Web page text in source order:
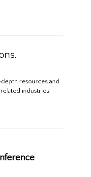
resources and
industries.